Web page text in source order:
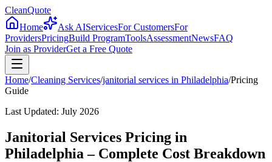
CleanQuote
Home
Ask AIServicesFor CustomersFor
ProvidersPricingBuild ProgramToolsAssessmentNewsFAQ
Join as ProviderGet a Free Quote
Home/Cleaning Services/janitorial services in Philadelphia/Pricing
Guide
Last Updated: July 2026
Janitorial Services Pricing in
Philadelphia – Complete Cost Breakdown